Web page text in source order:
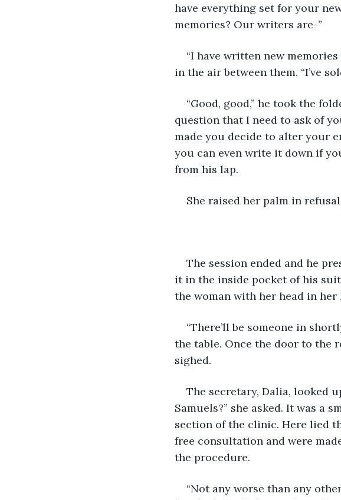
have everything set for your
memories? Our writers are-”
“I have written new
in the air between them. “I’ve
“Good, good,” he took the
question that I need to ask of
made you decide to alter your
you can even write it down if
from his lap.
She raised her palm in
The session ended and he
it in the inside pocket of his
the woman with her head in her
“There’ll be someone in
the table. Once the door to the
sighed.
The secretary, Dalia, looked
Samuels?” she asked. It was a
section of the clinic. Here lied
free consultation and were
the procedure.
“Not any worse than any